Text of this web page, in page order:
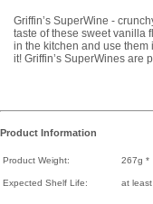
Griffin’s SuperWine -
taste of these sweet vanilla
in the kitchen and use
it! Griffin’s SuperWines are
Product Information
Product Weight: 267g *
Expected Shelf Life: at